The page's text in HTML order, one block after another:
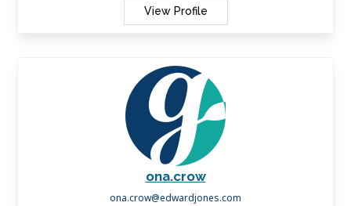
View Profile
ona.crow
ona.crow@edwardjones.com